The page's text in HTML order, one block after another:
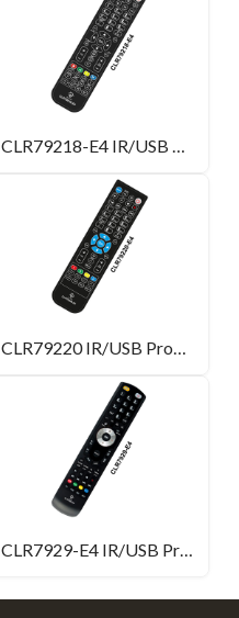
CLR79218-E4 IR/USB Programmable Remote Control
CLR79220 IR/USB Programmable Remote Control
CLR7929-E4 IR/USB Programmable Remote Control